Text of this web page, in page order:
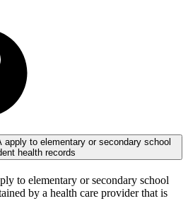
apply to elementary or secondary school
health records
to elementary or secondary school
by a health care provider that is